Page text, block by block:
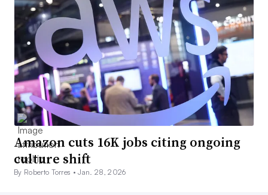
Amazon cuts 16K jobs citing ongoing
culture shift
By Roberto Torres •Jan. 28, 2026